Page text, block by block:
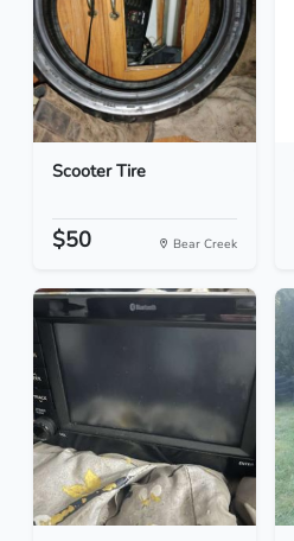
Scooter Tire
$50 Bear Creek